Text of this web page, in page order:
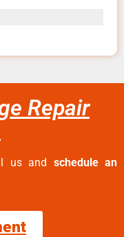
Repair
us and schedule an